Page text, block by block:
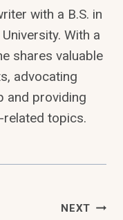
with a B.S. in
With a
shares valuable
advocating
and providing
topics.
NEXT